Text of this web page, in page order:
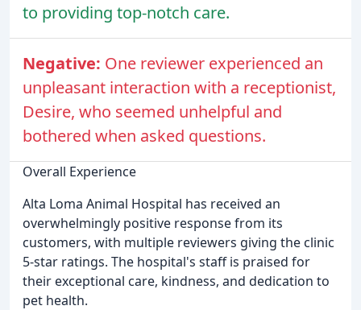
to providing top-notch care.
Negative: One reviewer experienced an
unpleasant interaction with a receptionist,
Desire, who seemed unhelpful and
bothered when asked questions.
Overall Experience
Alta Loma Animal Hospital has received an
overwhelmingly positive response from its
customers, with multiple reviewers giving the clinic
5-star ratings. The hospital's staff is praised for
their exceptional care, kindness, and dedication to
pet health.